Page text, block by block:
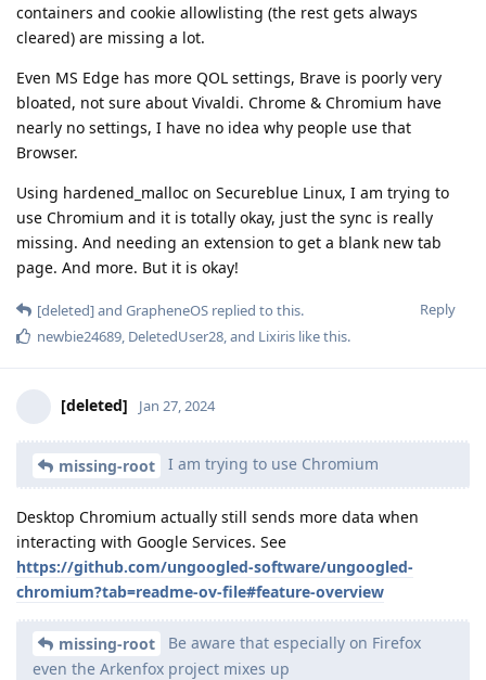
containers and cookie allowlisting (the rest gets always
cleared) are missing a lot.
Even MS Edge has more QOL settings, Brave is poorly very
bloated, not sure about Vivaldi. Chrome & Chromium have
nearly no settings, I have no idea why people use that
Browser.
Using hardened_malloc on Secureblue Linux, I am trying to
use Chromium and it is totally okay, just the sync is really
missing. And needing an extension to get a blank new tab
page. And more. But it is okay!
Reply
[deleted]and GrapheneOS replied to this.
newbie24689, DeletedUser28, and Lixiris like this.
[deleted] Jan 27, 2024
missing-root I am trying to use Chromium
Desktop Chromium actually still sends more data when
interacting with Google Services. See
https://github.com/ungoogled-software/ungoogled-
chromium?tab=readme-ov-file#feature-overview
missing-root
Be aware that especially on Firefox
even the Arkenfox project mixes up